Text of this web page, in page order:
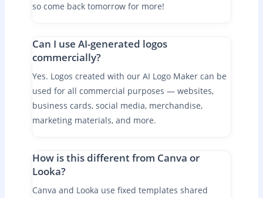
so come back tomorrow for more!
Can I use AI-generated logos
commercially?
Yes. Logos created with our AI Logo Maker can be
used for all commercial purposes — websites,
business cards, social media, merchandise,
marketing materials, and more.
How is this different from Canva or
Looka?
Canva and Looka use fixed templates shared